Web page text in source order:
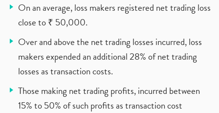
On an average, loss makers registered net trading loss
close to ₹ 50,000.
Over and above the net trading losses incurred, loss
makers expended an additional 28% of net trading
losses as transaction costs.
Those making net trading profits, incurred between
15% to 50% of such profits as transaction cost